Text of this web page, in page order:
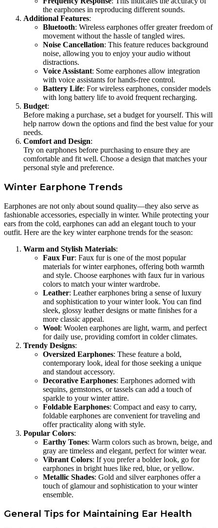
the earphones in reproducing different sounds.
Additional Features:
Bluetooth: Wireless earphones offer greater freedom of
movement without the hassle of tangled wires.
Noise Cancellation: This feature reduces background
noise, allowing you to enjoy your audio without
distractions.
Voice Assistant: Some earphones allow integration
with voice assistants for hands-free control.
Battery Life: For wireless earphones, consider models
with long battery life to avoid frequent recharging.
Budget:
Before making a purchase, set a budget for yourself. This will
help narrow down the options and find the best value for your
needs.
Comfort and Design:
Try on earphones before purchasing to ensure they are
comfortable and fit well. Choose a design that matches your
personal style and preference.
Winter Earphone Trends
Earphones are not only about sound quality—they also serve as
fashionable accessories, especially in winter. While protecting your
ears from the cold, earphones can add an elegant touch to your
outfit. Here are the key winter earphone trends for the season:
Warm and Stylish Materials:
Faux Fur: Faux fur is one of the most popular
materials for winter earphones, offering both warmth
and style. Choose earphones with faux fur in various
colors to match your winter wardrobe.
Leather: Leather earphones bring a sense of luxury
and sophistication to your winter look. You can find
sleek, glossy leather designs or matte finishes for a
more classic appeal.
Wool: Woolen earphones are light, warm, and perfect
for daily use, providing comfort in colder climates.
Trendy Designs:
Oversized Earphones: These feature a bold,
contemporary look, ideal for those seeking a unique
and standout accessory.
Decorative Earphones: Earphones adorned with
sequins, gemstones, or tassels can add a touch of
sparkle to your winter attire.
Foldable Earphones: Compact and easy to carry,
foldable earphones are convenient for traveling and
offer practicality along with style.
Popular Colors:
Earthy Tones: Warm colors such as brown, beige, and
gray are timeless and elegant, perfect for winter wear.
Vibrant Colors: If you prefer a bolder look, go for
earphones in bright hues like red, blue, or yellow.
Metallic Shades: Gold and silver earphones offer a
touch of glamour and sophistication to your winter
ensemble.
General Tips for Maintaining Ear Health